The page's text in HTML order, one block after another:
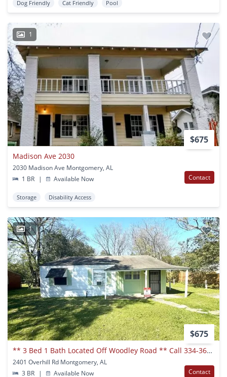
Dog Friendly Cat Friendly Pool
1
$675
Madison Ave 2030
2030 Madison Ave Montgomery, AL
1 BR
| Available Now Contact
Storage Disability Access
1
$675
** 3 Bed 1 Bath Located Off Woodley Road ** Call 334-366-9198 To Schedule A Showing
2401 Overhill Rd Montgomery, AL
3 BR
| Available Now Contact